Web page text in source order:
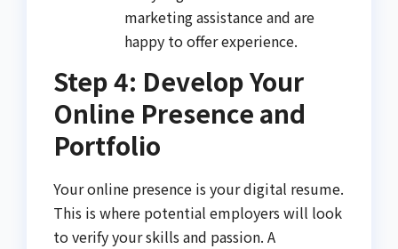
marketing assistance and are
happy to offer experience.
Step 4: Develop Your
Online Presence and
Portfolio
Your online presence is your digital resume.
This is where potential employers will look
to verify your skills and passion. A